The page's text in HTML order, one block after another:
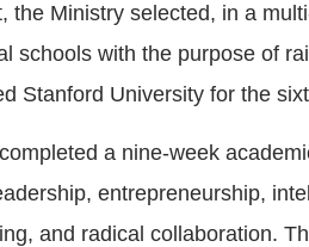
the Ministry selected, in a
schools with the purpose of
Stanford University for the
a nine-week
entrepreneurship,
and radical collaboration.